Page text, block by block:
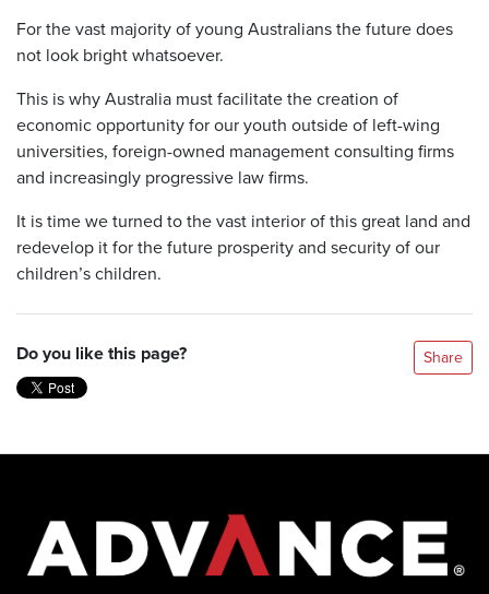
For the vast majority of young Australians the future does
not look bright whatsoever.
This is why Australia must facilitate the creation of
economic opportunity for our youth outside of left-wing
universities, foreign-owned management consulting firms
and increasingly progressive law firms.
It is time we turned to the vast interior of this great land and
redevelop it for the future prosperity and security of our
children’s children.
Do you like this page? Share